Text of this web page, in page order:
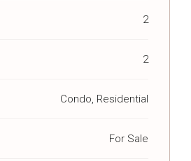
2
2
Condo, Residential
For Sale